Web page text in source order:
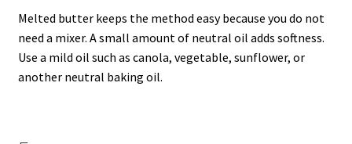
Melted butter keeps the method easy because you do not
need a mixer. A small amount of neutral oil adds softness.
Use a mild oil such as canola, vegetable, sunflower, or
another neutral baking oil.